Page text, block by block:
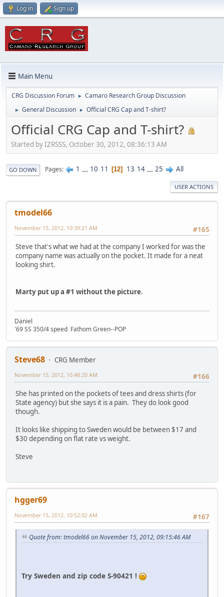
Log in Sign up
Main Menu
CRG Discussion Forum ► Camaro Research Group Discussion
► General Discussion ► Official CRG Cap and T-shirt?
Official CRG Cap and T-shirt?
Started by IZRSSS, October 30, 2012, 08:36:13 AM
GO DOWN Pages 1 ... 10 11 12 13 14 ... 25 All
USER ACTIONS
tmodel66
#165
November 15, 2012, 10:39:21 AM
Steve that's what we had at the company I worked for was the
company name was actually on the pocket. It made for a neat
looking shirt.
Marty put up a #1 without the picture.
Daniel
'69 SS 350/4 speed Fathom Green--POP
Steve68
CRG Member
#166
November 15, 2012, 10:48:20 AM
She has printed on the pockets of tees and dress shirts (for
State agency) but she says it is a pain. They do look good
though.
It looks like shipping to Sweden would be between $17 and
$30 depending on flat rate vs weight.
Steve
hgger69
#167
November 15, 2012, 10:52:02 AM
Quote from: tmodel66 on November 15, 2012, 09:15:46 AM
Try Sweden and zip code S-90421 !